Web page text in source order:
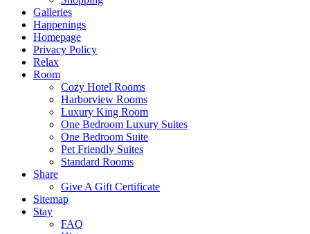
Galleries
Happenings
Homepage
Privacy Policy
Relax
Room
Cozy Hotel Rooms
Harborview Rooms
Luxury King Room
One Bedroom Luxury Suites
One Bedroom Suite
Pet Friendly Suites
Standard Rooms
Share
Give A Gift Certificate
Sitemap
Stay
FAQ